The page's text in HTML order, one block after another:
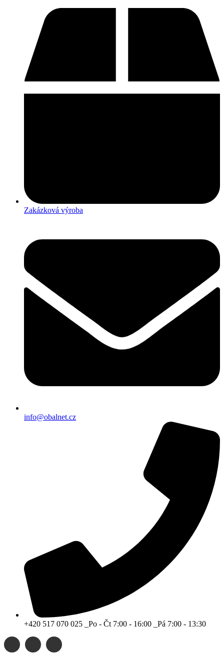
Zakázková výroba
info@obalnet.cz
+420 517 070 025 _Po - Čt 7:00 - 16:00 _Pá 7:00 - 13:30